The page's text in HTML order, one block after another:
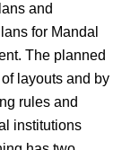
and
for Mandal
The planned
layouts and by
rules and
institutions